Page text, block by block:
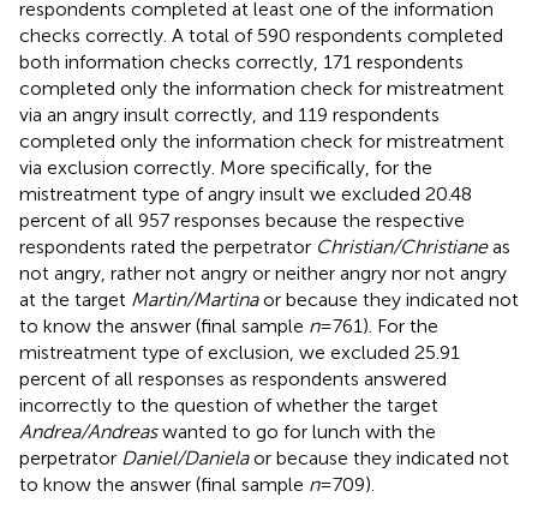
respondents completed at least one of the information
checks correctly. A total of 590 respondents completed
both information checks correctly, 171 respondents
completed only the information check for mistreatment
via an angry insult correctly, and 119 respondents
completed only the information check for mistreatment
via exclusion correctly. More specifically, for the
mistreatment type of angry insult we excluded 20.48
percent of all 957 responses because the respective
respondents rated the perpetrator Christian/Christianeas
not angry, rather not angry or neither angry nor not angry
at the target Martin/Martinaor because they indicated not
to know the answer (final sample n= 761). For the
mistreatment type of exclusion, we excluded 25.91
percent of all responses as respondents answered
incorrectly to the question of whether the target
Andrea/Andreaswanted to go for lunch with the
perpetrator Daniel/Danielaor because they indicated not
to know the answer (final sample n= 709).